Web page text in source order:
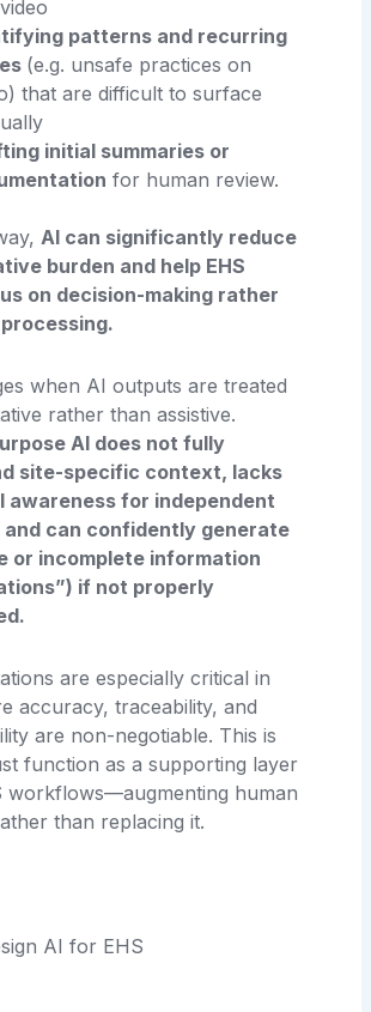
patterns and recurring
(e.g. unsafe practices on
that are difficult to surface
initial summaries or
for human review.
AI can significantly reduce
burden and help EHS
on decision-making rather
when AI outputs are treated
rather than assistive.
AI does not fully
site-specific context, lacks
awareness for independent
and can confidently generate
or incomplete information
if not properly
are especially critical in
accuracy, traceability, and
are non-negotiable. This is
function as a supporting layer
workflows—augmenting human
than replacing it.
AI for EHS